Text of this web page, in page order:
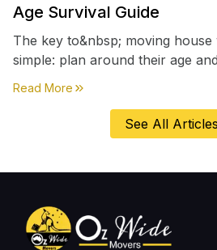
Age Survival Guide
The key to&nbsp; moving house
simple: plan around their age
first, everything else comes
Read More about
See All Articles